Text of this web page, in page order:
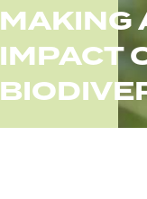
MAKING
IMPACT